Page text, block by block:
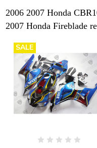
2006 2007 Honda
2007 Honda Fireblade
SALE